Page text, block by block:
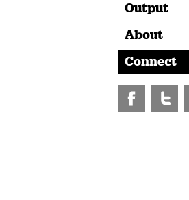
Output
About
Connect